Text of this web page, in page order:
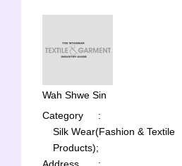
Wah Shwe Sin
Category
:
Silk Wear(Fashion & Textile
Products);